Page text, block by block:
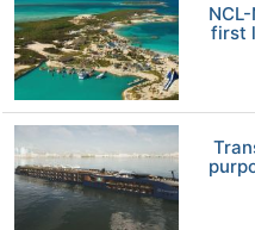
first